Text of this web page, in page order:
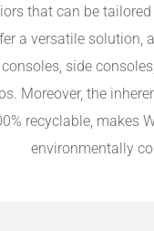
that can be
a versatile solution,
side
Moreover, the
recyclable, makes
environmentally